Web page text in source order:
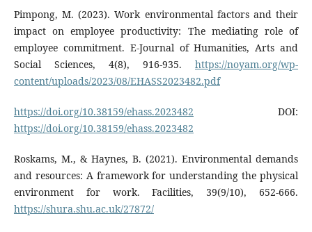
Pimpong, M. (2023). Work environmental factors and their
impact on employee productivity: The mediating role of
employee commitment. E-Journal of Humanities, Arts and
Social Sciences, 4(8), 916-935.https://noyam.org/wp-
content/uploads/2023/08/EHASS2023482.pdf
https://doi.org/10.38159/ehass.2023482 DOI:
https://doi.org/10.38159/ehass.2023482
Roskams, M., & Haynes, B. (2021). Environmental demands
and resources: A framework for understanding the physical
environment for work. Facilities, 39(9/10), 652-666.
https://shura.shu.ac.uk/27872/